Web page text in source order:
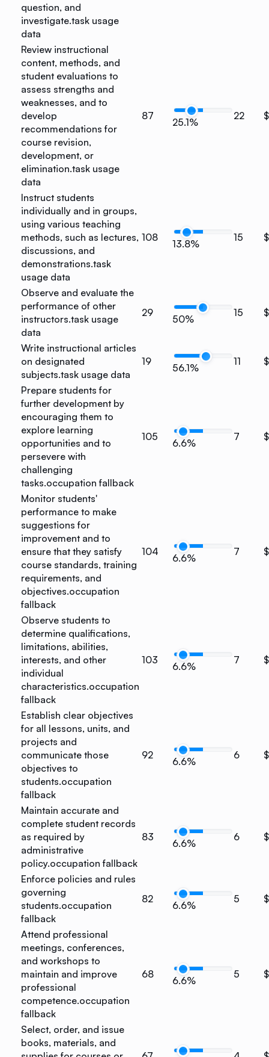
question, and
investigate.task usage
data
Review instructional
content, methods, and
student evaluations to
assess strengths and
weaknesses, and to
develop
recommendations for
course revision,
development, or
elimination.task usage
data
87
25.1%
22
Instruct students
individually and in groups,
using various teaching
methods, such as lectures,
discussions, and
demonstrations.task
usage data
108
13.8%
15
Observe and evaluate the
performance of other
instructors.task usage
data
29
50%
15
Write instructional articles
on designated
subjects.task usage data
19
56.1%
11
Prepare students for
further development by
encouraging them to
explore learning
opportunities and to
persevere with
challenging
tasks.occupation fallback
105
6.6%
7
Monitor students'
performance to make
suggestions for
improvement and to
ensure that they satisfy
course standards, training
requirements, and
objectives.occupation
fallback
104
6.6%
7
Observe students to
determine qualifications,
limitations, abilities,
interests, and other
individual
characteristics.occupation
fallback
103
6.6%
7
Establish clear objectives
for all lessons, units, and
projects and
communicate those
objectives to
students.occupation
fallback
92
6.6%
6
Maintain accurate and
complete student records
as required by
administrative
policy.occupation fallback
83
6.6%
6
Enforce policies and rules
governing
students.occupation
fallback
82
6.6%
5
Attend professional
meetings, conferences,
and workshops to
maintain and improve
professional
competence.occupation
fallback
68
6.6%
5
Select, order, and issue
books, materials, and